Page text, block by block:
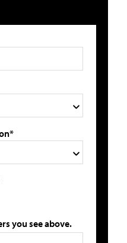
you see above.